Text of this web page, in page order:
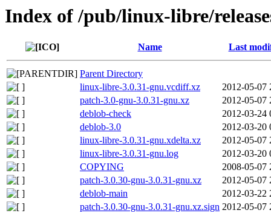
Index of /pub/linux-libre/
Name Last
Parent Directory
linux-libre-3.0.31-gnu.vcdiff.xz
2012-05-07
patch-3.0-gnu-3.0.31-gnu.xz
2012-05-07
deblob-check
2012-03-24
deblob-3.0
2012-03-20
linux-libre-3.0.31-gnu.xdelta.xz
2012-05-07
linux-libre-3.0.31-gnu.log
2012-03-20
COPYING
2008-05-07
patch-3.0.30-gnu-3.0.31-gnu.xz
2012-05-07
deblob-main
2012-03-22
patch-3.0.30-gnu-3.0.31-gnu.xz.sign 2012-05-07